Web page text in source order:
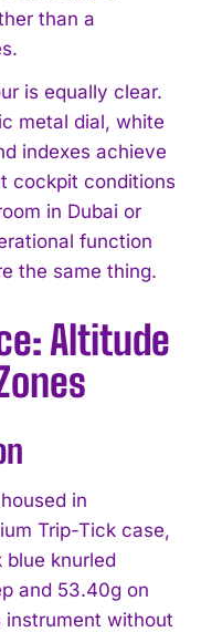
than a
is equally clear.
metal dial, white
indexes achieve
cockpit conditions
in Dubai or
function
the same thing.
Altitude
in
Trip-Tick case,
blue knurled
and 53.40g on
instrument without